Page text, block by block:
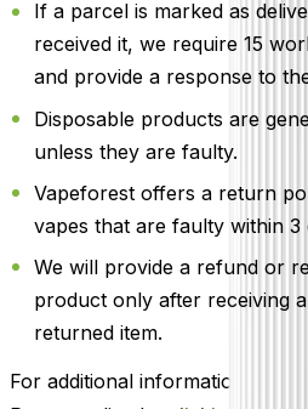
If a parcel is marked as
received it, we require 15
and provide a response to
Disposable products are
unless they are faulty.
Vapeforest offers a return
vapes that are faulty within 3
We will provide a refund or
product only after receiving
returned item.
For additional information,